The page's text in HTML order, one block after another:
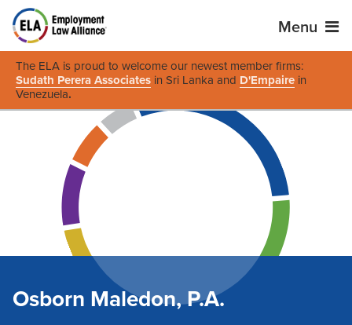
Menu
The ELA is proud to welcome our newest member firms:
Sudath Perera Associates in Sri Lanka and D'Empaire in
Venezuela.
Osborn Maledon, P.A.